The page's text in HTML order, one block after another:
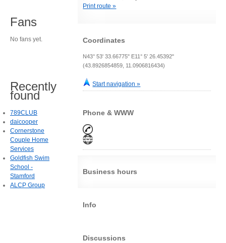
Print route »
Coordinates
N43° 53' 33.66775" E11° 5' 26.45392"
(43.8926854859, 11.0906816434)
Start navigation »
Phone & WWW
Business hours
Info
Discussions
Fans
No fans yet.
Recently
found
789CLUB
daicooper
Cornerstone
Couple Home
Services
Goldfish Swim
School -
Stamford
ALCP Group